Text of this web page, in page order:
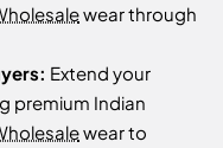
wear through
Extend your
premium Indian
wear to